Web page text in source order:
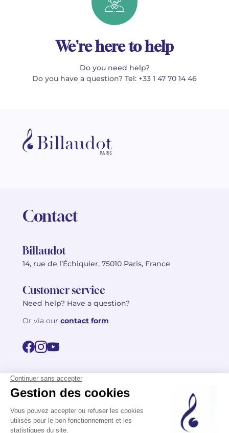
We're here to help
Do you need help?
Do you have a question? Tel: +33 1 47 70 14 46
Contact
Billaudot
14, rue de l’Échiquier, 75010 Paris, France
Customer service
Need help? Have a question?
Or via our contact form
FR
EN
Privacy policy
©2026 Billaudot Paris. All rights reserved